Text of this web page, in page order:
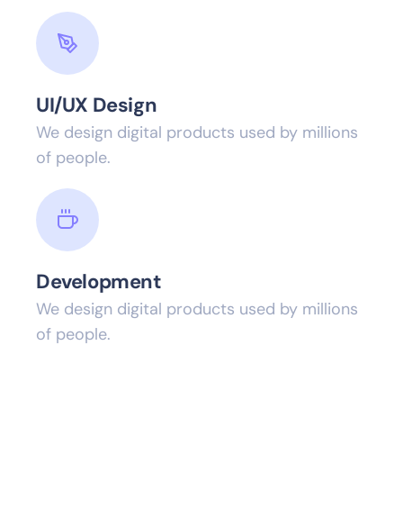
UI/UX Design
We design digital products used by millions
of people.
Development
We design digital products used by millions
of people.